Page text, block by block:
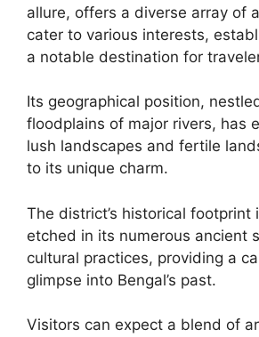
allure, offers a diverse array of
cater to various interests,
a notable destination for
Its geographical position,
floodplains of major rivers, has
lush landscapes and fertile
to its unique charm.
The district’s historical footprint
etched in its numerous ancient
cultural practices, providing a
glimpse into Bengal’s past.
Visitors can expect a blend of